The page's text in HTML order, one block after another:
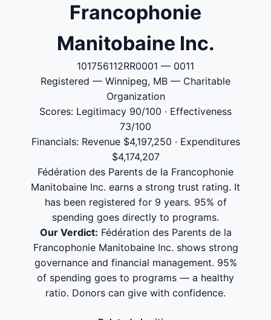
Francophonie
Manitobaine Inc.
101756112RR0001 — 0011
Registered — Winnipeg, MB — Charitable
Organization
Scores: Legitimacy 90/100 · Effectiveness
73/100
Financials: Revenue $4,197,250 · Expenditures
$4,174,207
Fédération des Parents de la Francophonie
Manitobaine Inc. earns a strong trust rating. It
has been registered for 9 years. 95% of
spending goes directly to programs.
Our Verdict: Fédération des Parents de la
Francophonie Manitobaine Inc. shows strong
governance and financial management. 95%
of spending goes to programs — a healthy
ratio. Donors can give with confidence.